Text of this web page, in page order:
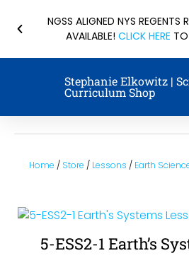
NGSS ALIGNED NYS REGENTS
AVAILABLE! CLICK HERE
Stephanie Elkowitz |
Curriculum Shop
Home / Store / Lessons / Earth
5-ESS2-1 Earth’s